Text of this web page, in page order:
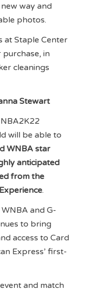
way and
photos.
at Staple Center
purchase, in
cleanings
Stewart
will be able to
WNBA star
anticipated
from the
.
and G-
to bring
access to Card
Express’ first-
and match